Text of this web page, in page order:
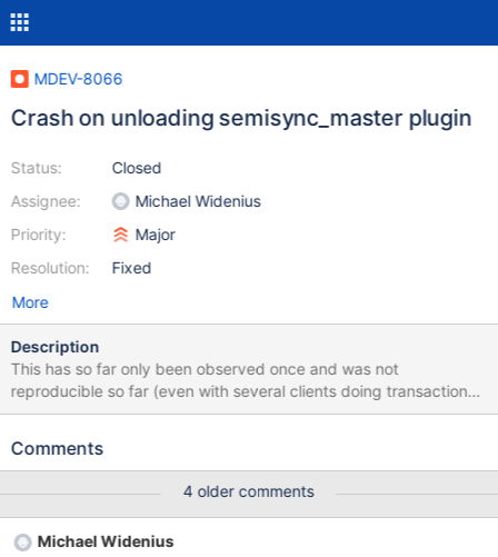
MDEV-8066
Crash on unloading semisync_master plugin
Status:
Assignee:
Priority:
Resolution:
Closed
Michael Widenius
Major
Fixed
More
Description
This has so far only been observed once and was not
reproducible so far (even with several clients doing transactions
in parallel for days while the plugin was unloaded and then
replication switched OFF. 150331 9:19:22 [Note] Semi-sync
/usr/sbin/mysqld(my_print_stacktrace+0x2b)[0xb70d4b]
/usr/sbin/mysqld(handle_fatal_signal+0x398)[0x7257b8]
Comments
4 older comments
Michael Widenius